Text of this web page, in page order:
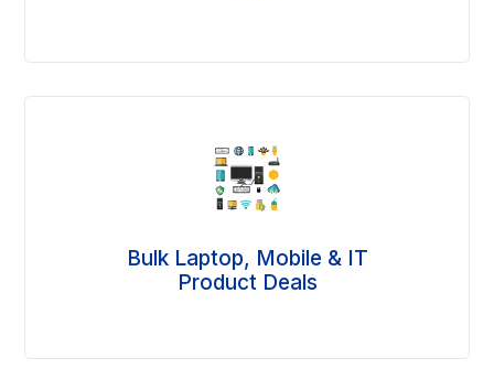
Bulk Laptop, Mobile & IT
Product Deals